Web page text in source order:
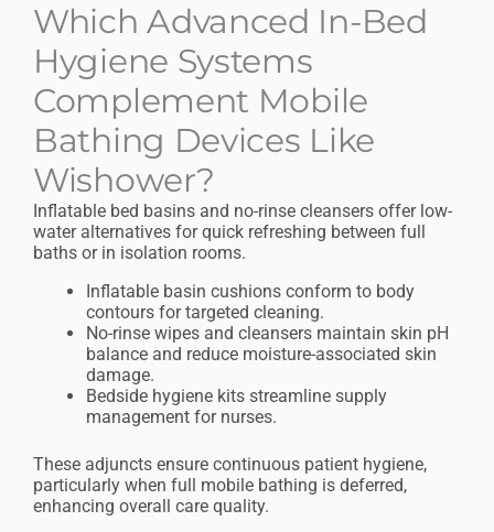
Which Advanced In-Bed
Hygiene Systems
Complement Mobile
Bathing Devices Like
Wishower?
Inflatable bed basins and no-rinse cleansers offer low-
water alternatives for quick refreshing between full
baths or in isolation rooms.
Inflatable basin cushions conform to body
contours for targeted cleaning.
No-rinse wipes and cleansers maintain skin pH
balance and reduce moisture-associated skin
damage.
Bedside hygiene kits streamline supply
management for nurses.
These adjuncts ensure continuous patient hygiene,
particularly when full mobile bathing is deferred,
enhancing overall care quality.